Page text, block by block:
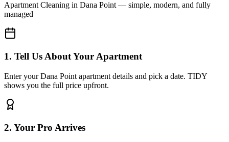
Apartment Cleaning in Dana Point— simple, modern, and fully
managed
1. Tell Us About Your Apartment
Enter your Dana Point apartment details and pick a date. TIDY
shows you the full price upfront.
2. Your Pro Arrives